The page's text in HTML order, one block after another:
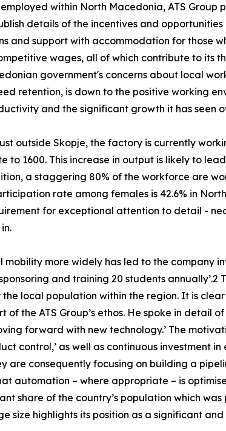
within North Macedonia, ATS
details of the incentives and
and support with accommodation for those
wages, all of which contribute to its
government's concerns about local
retention, is down to the positive working
and the significant growth it has seen
outside Skopje, the factory is currently
to 1600. This increase in output is likely to
a staggering 80% of the workforce are
rate among females is 42.6% in
for exceptional attention to detail -
mobility more widely has led to the company
and training 20 students
local population within the region. It is
of the ATS Group’s ethos. He spoke in
forward with new technology.’ The
control,’ as well as continuous investment
are consequently focusing on building a
automation – where appropriate – is
share of the country’s population which
size highlights its position as a significant